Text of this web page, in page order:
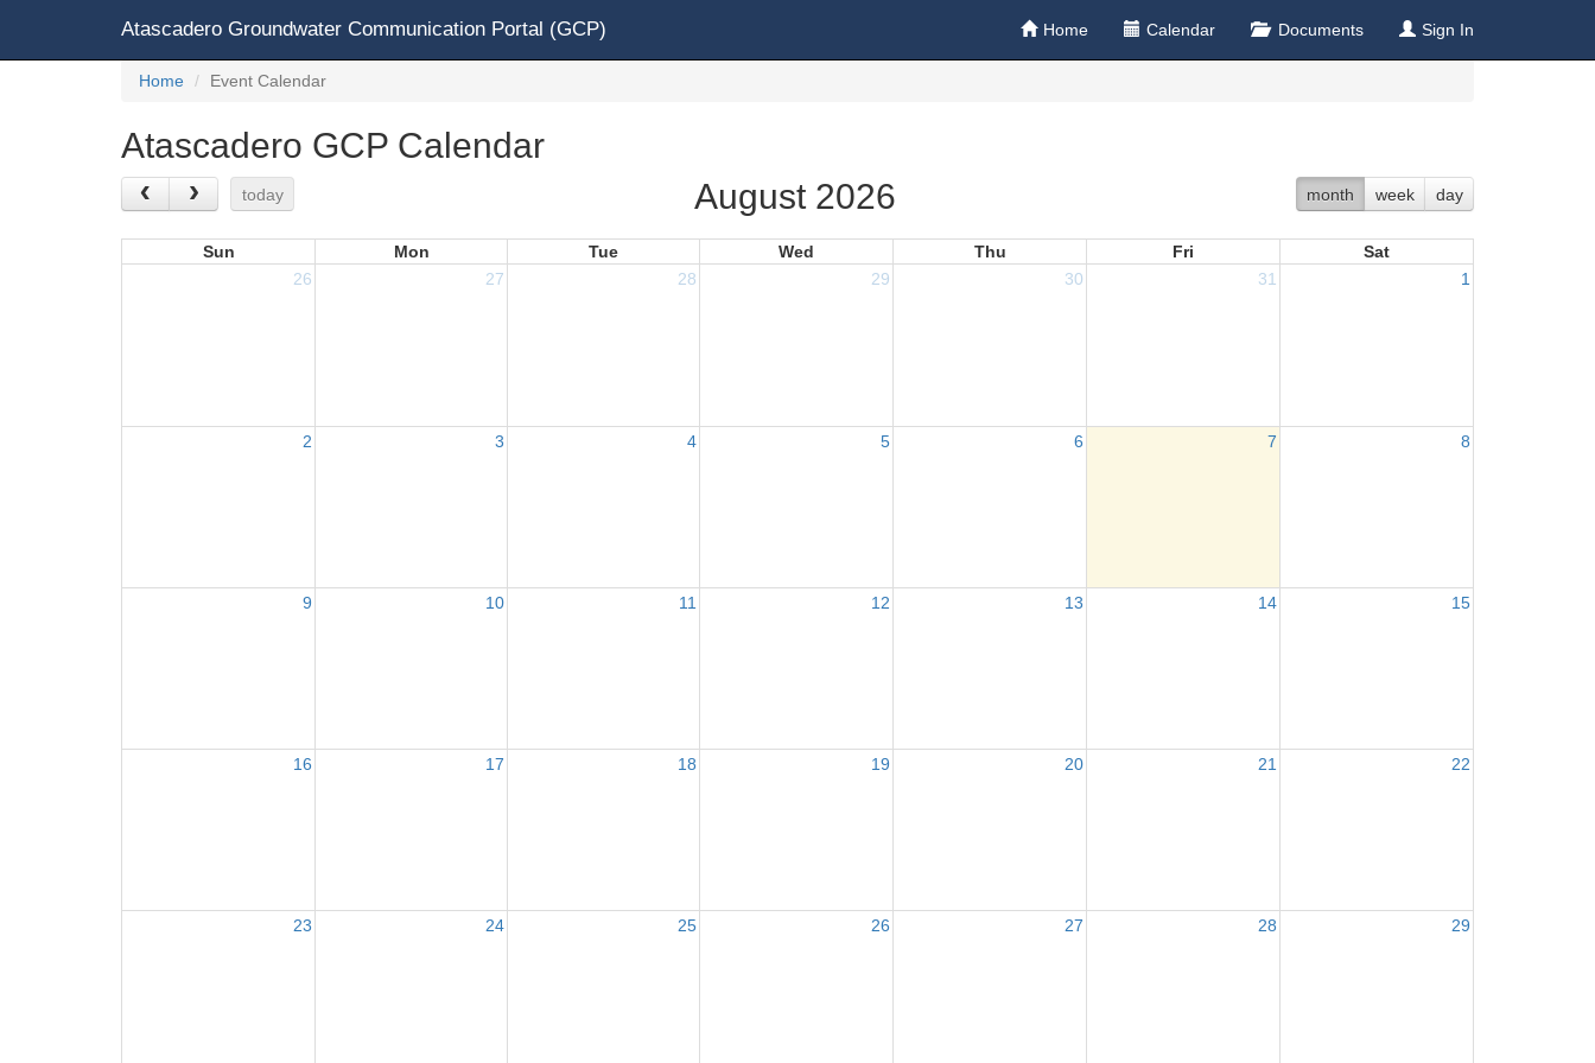
Atascadero Groundwater Communication Portal (GCP) Home Calendar Documents Sign In
Home Event Calendar
Atascadero GCP Calendar
today month week day
August 2026
Sun Mon Tue Wed Thu Fri
Sat
26
27 28 29 30 31 1
2 3 4 5 6 7 8
9 10 11 12 13 14 15
16 17 18 19 20 21 22
23 24 25 26 27 28 29